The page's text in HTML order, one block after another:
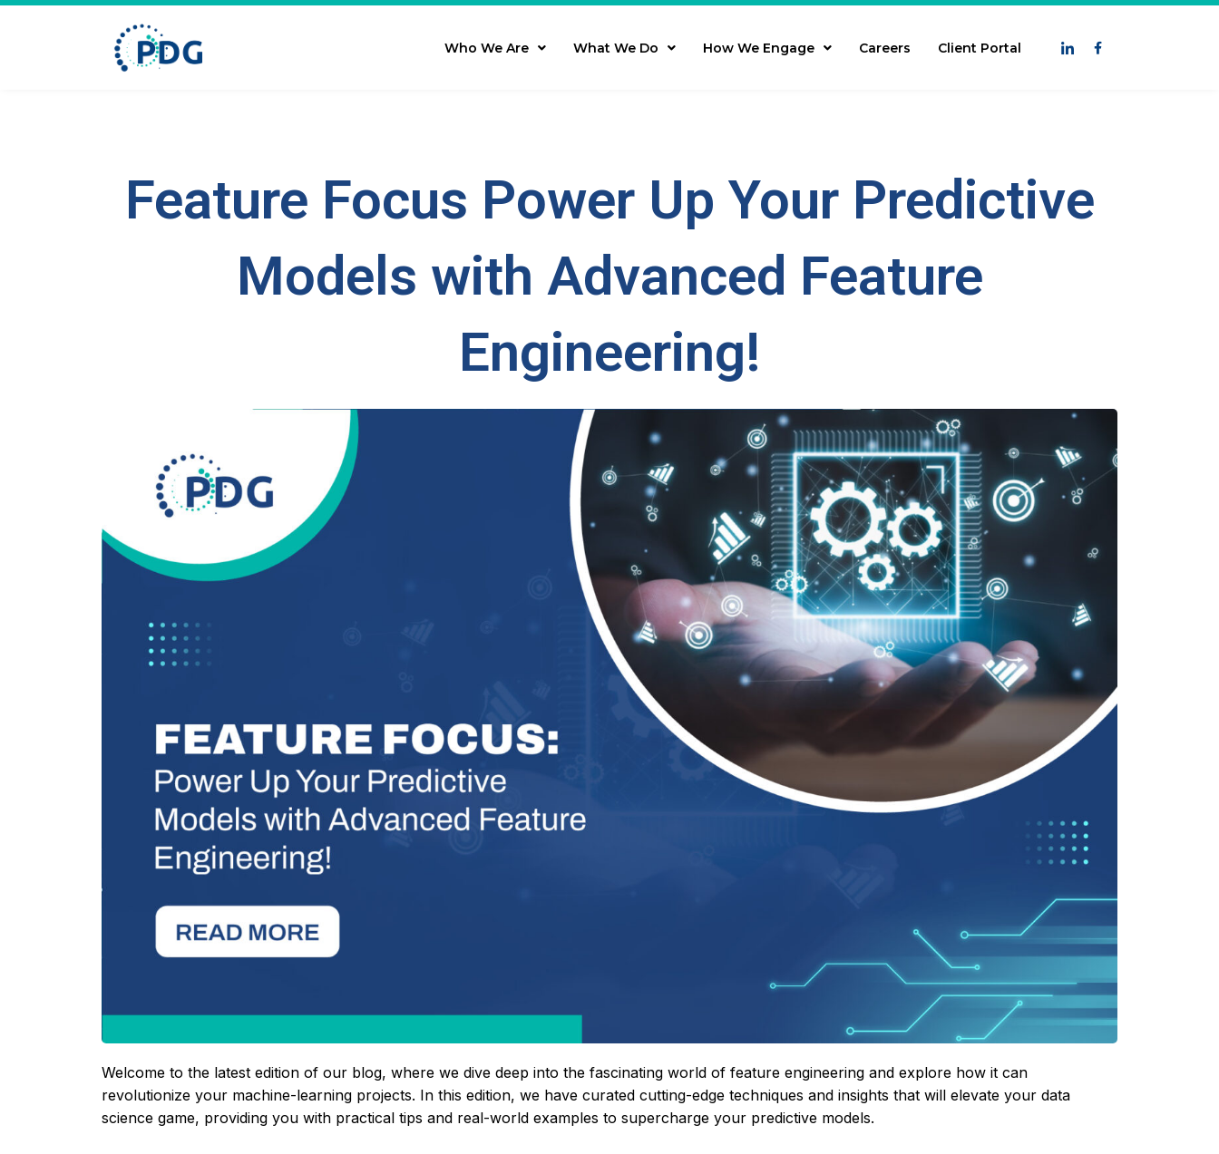
Who We Are What We Do How We Engage Careers Client Portal
Feature Focus Power Up Your Predictive
Models with Advanced Feature
Engineering!
Welcome to the latest edition of our blog, where we dive deep into the fascinating world of feature engineering and explore how it can
revolutionize your machine-learning projects. In this edition, we have curated cutting-edge techniques and insights that will elevate your data
science game, providing you with practical tips and real-world examples to supercharge your predictive models.